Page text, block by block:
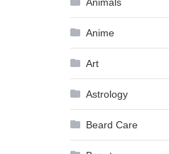
Anime
Art
Astrology
Beard Care